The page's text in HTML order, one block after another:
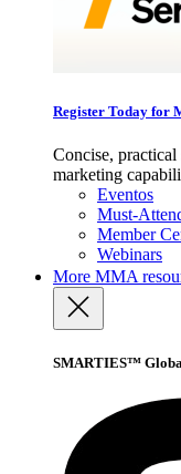
Register Today for
Concise, practical
marketing
Eventos
Must-
Member
Webinars
More MMA
SMARTIES™